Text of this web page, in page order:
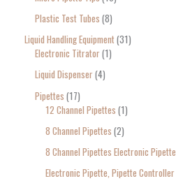
Plastic Test Tubes 8
Liquid Handling Equipment 31
Electronic Titrator 1
Liquid Dispenser 4
Pipettes 17
12 Channel Pipettes 1
8 Channel Pipettes 2
8 Channel Pipettes Electronic Pipette
Electronic Pipette, Pipette Controller